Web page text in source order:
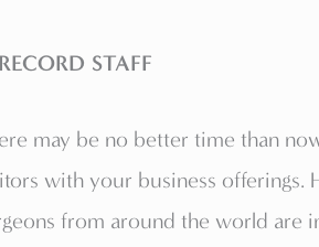
STAFF
may be no better time than
with your business offerings.
from around the world are